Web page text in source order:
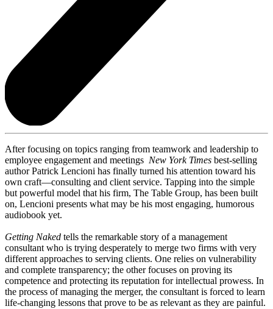
After focusing on topics ranging from teamwork and leadership to
employee engagement and meetings New York Times best-selling
author Patrick Lencioni has finally turned his attention toward his
own craft—consulting and client service. Tapping into the simple
but powerful model that his firm, The Table Group, has been built
on, Lencioni presents what may be his most engaging, humorous
audiobook yet.
Getting Naked tells the remarkable story of a management
consultant who is trying desperately to merge two firms with very
different approaches to serving clients. One relies on vulnerability
and complete transparency; the other focuses on proving its
competence and protecting its reputation for intellectual prowess. In
the process of managing the merger, the consultant is forced to learn
life-changing lessons that prove to be as relevant as they are painful.